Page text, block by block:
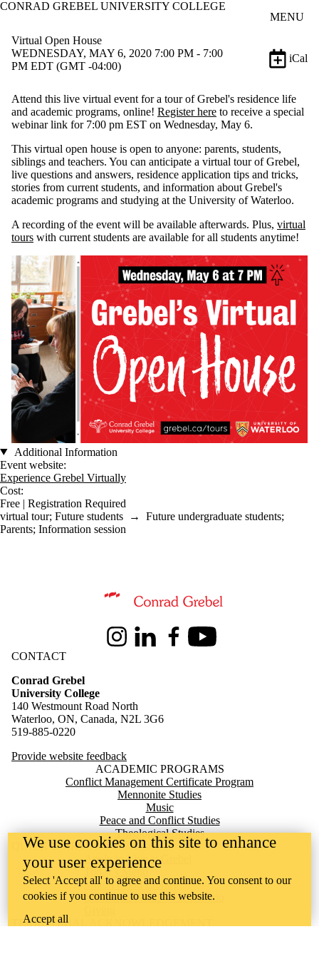
Skip to main content
CONRAD GREBEL UNIVERSITY COLLEGE
MENU
Virtual Open House
WEDNESDAY, MAY 6, 2020 7:00 PM - 7:00
PM EDT (GMT -04:00)
iCal
Attend this live virtual event for a tour of Grebel's residence life
and academic programs, online! Register here to receive a special
webinar link for 7:00 pm EST on Wednesday, May 6.
This virtual open house is open to anyone: parents, students,
siblings and teachers. You can anticipate a virtual tour of Grebel,
live questions and answers, residence application tips and tricks,
stories from current students, and information about Grebel's
academic programs and studying at the University of Waterloo.
A recording of the event will be available afterwards. Plus, virtual
tours with current students are available for all students anytime!
Additional Information
Event website:
Experience Grebel Virtually
Cost:
Free | Registration Required
virtual tour; Future students → Future undergraduate students;
Parents; Information session
Information about Conrad Grebel University College
InstagramLinkedInFacebookYoutube
CONTACT
Conrad Grebel
University College
140 Westmount Road North
Waterloo, ON, Canada, N2L 3G6
519-885-0220
Provide website feedback
ACADEMIC PROGRAMS
Conflict Management Certificate Program
Mennonite Studies
Music
Peace and Conflict Studies
Theological Studies
QUICK LINKS
Apply to Live at Grebel
Today's Menu
Milton Good Library
Mennonite Archives of Ontario
TERRITORIAL ACKNOWLEDGEMENT
We use cookies on this site to enhance
your user experience
Select 'Accept all' to agree and continue. You consent to our
cookies if you continue to use this website.
Accept all